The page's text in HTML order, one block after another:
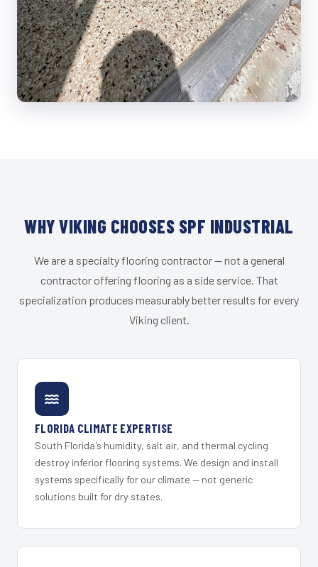
WHY VIKING CHOOSES SPF INDUSTRIAL
We are a specialty flooring contractor — not a general
contractor offering flooring as a side service. That
specialization produces measurably better results for every
Viking client.
FLORIDA CLIMATE EXPERTISE
South Florida's humidity, salt air, and thermal cycling
destroy inferior flooring systems. We design and install
systems specifically for our climate — not generic
solutions built for dry states.